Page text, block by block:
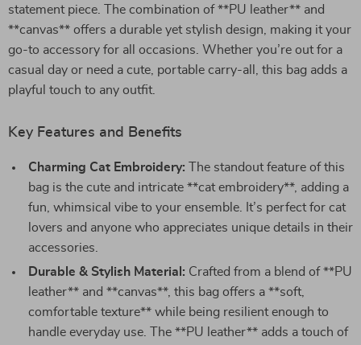
statement piece. The combination of **PU leather** and
**canvas** offers a durable yet stylish design, making it your
go-to accessory for all occasions. Whether you’re out for a
casual day or need a cute, portable carry-all, this bag adds a
playful touch to any outfit.
Key Features and Benefits
Charming Cat Embroidery: The standout feature of this
bag is the cute and intricate **cat embroidery**, adding a
fun, whimsical vibe to your ensemble. It’s perfect for cat
lovers and anyone who appreciates unique details in their
accessories.
Durable & Stylish Material: Crafted from a blend of **PU
leather** and **canvas**, this bag offers a **soft,
comfortable texture** while being resilient enough to
handle everyday use. The **PU leather** adds a touch of